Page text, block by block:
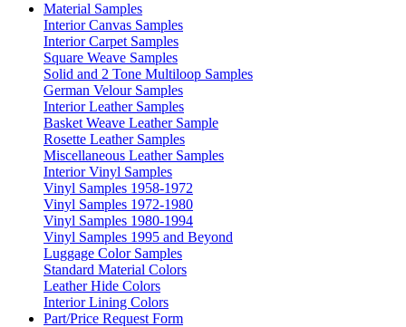
Material Samples
Interior Canvas Samples
Interior Carpet Samples
Square Weave Samples
Solid and 2 Tone Multiloop Samples
German Velour Samples
Interior Leather Samples
Basket Weave Leather Sample
Rosette Leather Samples
Miscellaneous Leather Samples
Interior Vinyl Samples
Vinyl Samples 1958-1972
Vinyl Samples 1972-1980
Vinyl Samples 1980-1994
Vinyl Samples 1995 and Beyond
Luggage Color Samples
Standard Material Colors
Leather Hide Colors
Interior Lining Colors
Part/Price Request Form